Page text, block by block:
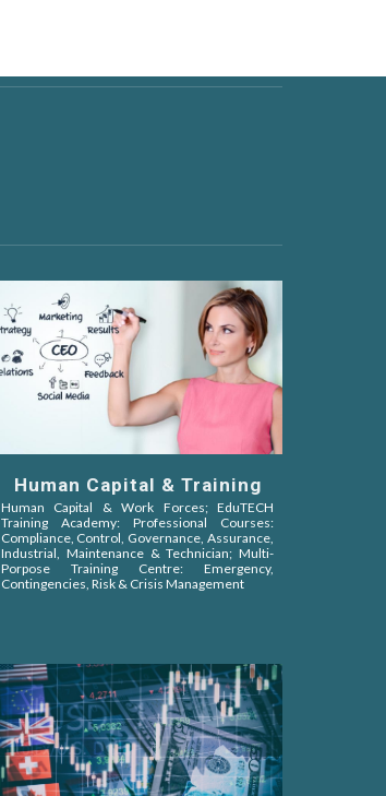
Human Capital & Training
Human Capital & Work Forces;EduTECH
Training Academy:Professional Courses:
Compliance, Control, Governance, Assurance,
Industrial, Maintenance &Technician; Multi-
Porpose Training Centre:Emergency,
Contingencies, Risk & Crisis Management